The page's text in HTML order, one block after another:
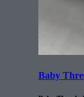
Baby